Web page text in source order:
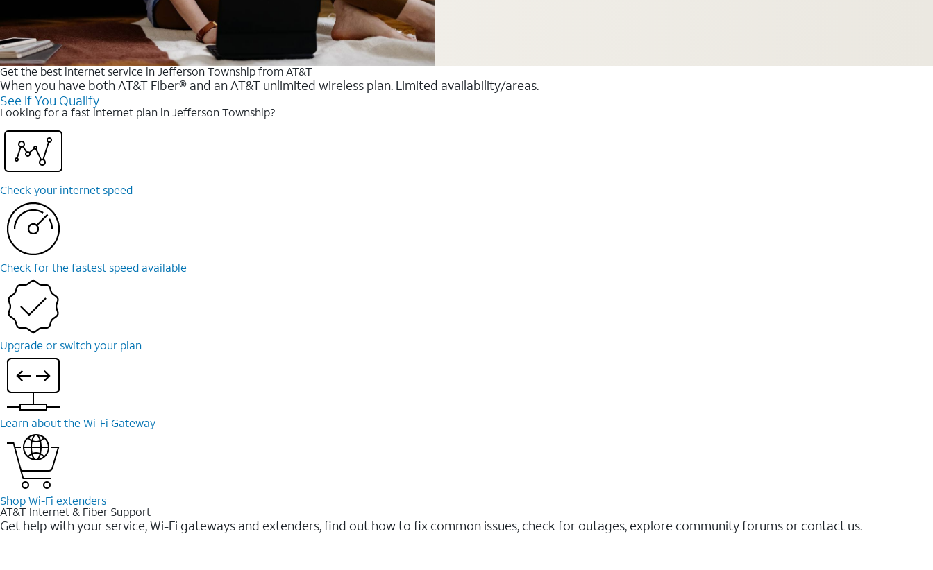
Get the best internet service in Jefferson Township from AT&T
When you have both AT&T Fiber® and an AT&T unlimited wireless plan. Limited availability/areas.
See If You Qualify
Looking for a fast internet plan in Jefferson Township?
Check your internet speed
Check for the fastest speed available
Upgrade or switch your plan
Learn about the Wi-⁠Fi Gateway
Shop Wi-⁠Fi extenders
AT&T Internet & Fiber Support
Get help with your service, Wi-Fi gateways and extenders, find out how to fix common issues, check for outages, explore community forums or contact us.